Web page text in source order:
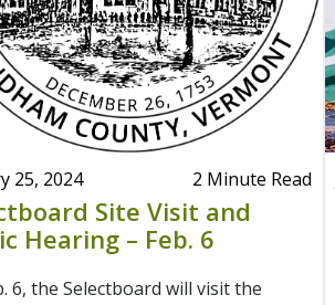
25, 2024 2 Minute Read
Site Visit and
Hearing – Feb. 6
6, the Selectboard will visit the